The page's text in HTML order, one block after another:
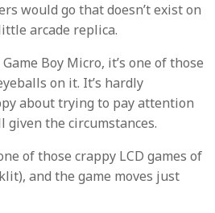
would go that doesn’t exist on
arcade replica.
Boy Micro, it’s one of those
on it. It’s hardly
about trying to pay attention
given the circumstances.
of those crappy LCD games of
and the game moves just